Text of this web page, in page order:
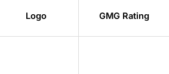
Logo GMG Rating